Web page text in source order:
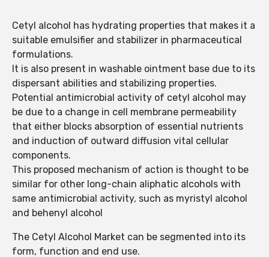
Cetyl alcohol has hydrating properties that makes it a
suitable emulsifier and stabilizer in pharmaceutical
formulations.
It is also present in washable ointment base due to its
dispersant abilities and stabilizing properties.
Potential antimicrobial activity of cetyl alcohol may
be due to a change in cell membrane permeability
that either blocks absorption of essential nutrients
and induction of outward diffusion vital cellular
components.
This proposed mechanism of action is thought to be
similar for other long-chain aliphatic alcohols with
same antimicrobial activity, such as myristyl alcohol
and behenyl alcohol
The Cetyl Alcohol Market can be segmented into its
form, function and end use.